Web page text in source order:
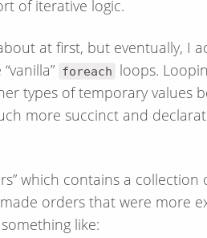
of iterative logic.
at first, but eventually, I
foreach
loops.
types of temporary values
more succinct and
which contains a
orders that were more
like: